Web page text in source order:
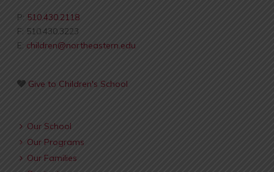
P: 510.430.2118
F: 510.430.3223
E: children@northeastern.edu
Give to Children's School
Our School
Our Programs
Our Families